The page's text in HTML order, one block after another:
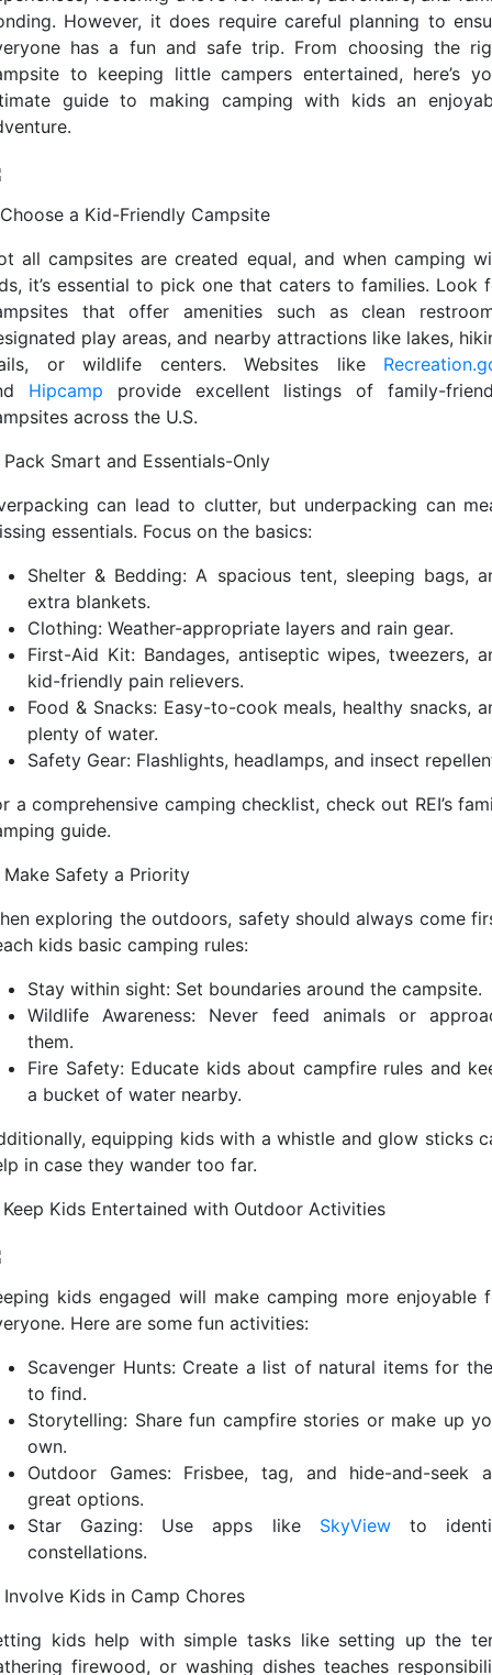
However, it does require careful planning to
has a fun and safe trip. From choosing the
to keeping little campers entertained, here’s
guide to making camping with kids an
Choose a Kid-Friendly Campsite
all campsites are created equal, and when camping
it’s essential to pick one that caters to families. Look
that offer amenities such as clean
play areas, and nearby attractions like lakes,
or wildlife centers. Websites like
Hipcamp provide excellent listings of family-
across the U.S.
Pack Smart and Essentials-Only
can lead to clutter, but underpacking can
essentials. Focus on the basics:
Shelter & Bedding: A spacious tent, sleeping bags,
extra blankets.
Clothing: Weather-appropriate layers and rain gear.
First-Aid Kit: Bandages, antiseptic wipes, tweezers,
kid-friendly pain relievers.
Food & Snacks: Easy-to-cook meals, healthy snacks,
plenty of water.
Safety Gear: Flashlights, headlamps, and insect
a comprehensive camping checklist, check out REI’s
guide.
Make Safety a Priority
exploring the outdoors, safety should always come
kids basic camping rules:
Stay within sight: Set boundaries around the campsite.
Wildlife Awareness: Never feed animals or
them.
Fire Safety: Educate kids about campfire rules and
a bucket of water nearby.
equipping kids with a whistle and glow sticks
in case they wander too far.
Keep Kids Entertained with Outdoor Activities
kids engaged will make camping more enjoyable
Here are some fun activities:
Scavenger Hunts: Create a list of natural items for
to find.
Storytelling: Share fun campfire stories or make up
own.
Outdoor Games: Frisbee, tag, and hide-and-seek
great options.
Star Gazing: Use apps likeSkyViewto
constellations.
Involve Kids in Camp Chores
kids help with simple tasks like setting up the
firewood, or washing dishes teaches